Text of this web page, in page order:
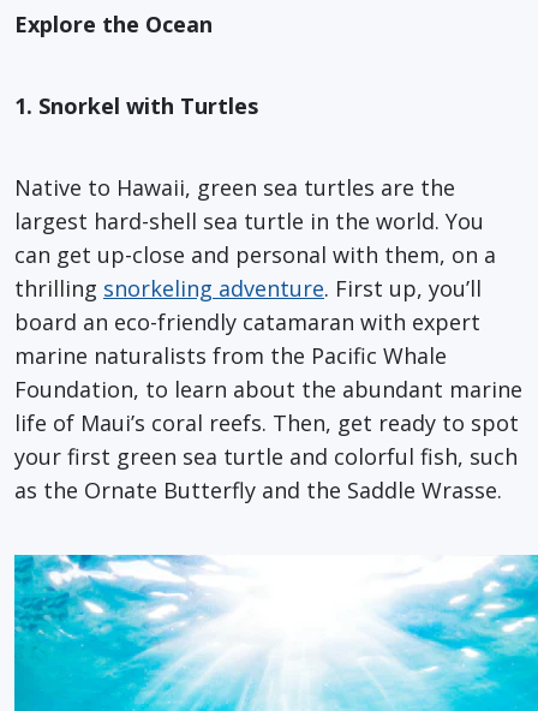
Explore the Ocean
1. Snorkel with Turtles
Native to Hawaii, green sea turtles are the
largest hard-shell sea turtle in the world. You
can get up-close and personal with them, on a
thrilling snorkeling adventure. First up, you’ll
board an eco-friendly catamaran with expert
marine naturalists from the Pacific Whale
Foundation, to learn about the abundant marine
life of Maui’s coral reefs. Then, get ready to spot
your first green sea turtle and colorful fish, such
as the Ornate Butterfly and the Saddle Wrasse.